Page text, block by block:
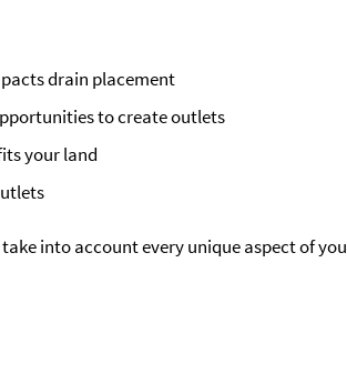
drain placement
to create outlets
your land
into account every unique aspect of